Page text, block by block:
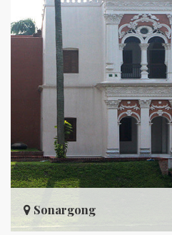
Sonargong